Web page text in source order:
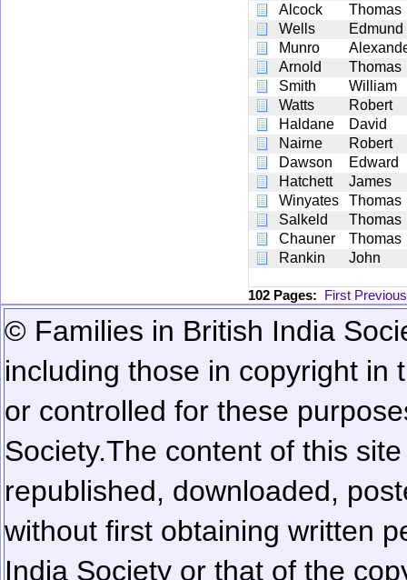
Alcock
Thomas
Wells
Edmund
Munro
Arnold
Thomas
Smith
William
Watts
Robert
Haldane
David
Nairne
Robert
Dawson
Edward
Hatchett
James
Winyates
Thomas
Salkeld
Thomas
Chauner
Thomas
Rankin
John
102 Pages: First Previous
© Families in British India
including those in copyright in
or controlled for these
Society.The content of this
republished, downloaded,
without first obtaining written
India Society or that of the